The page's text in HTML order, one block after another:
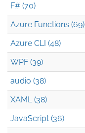
F# (70)
Azure Functions (69)
Azure CLI (48)
WPF (39)
audio (38)
XAML (38)
JavaScript (36)